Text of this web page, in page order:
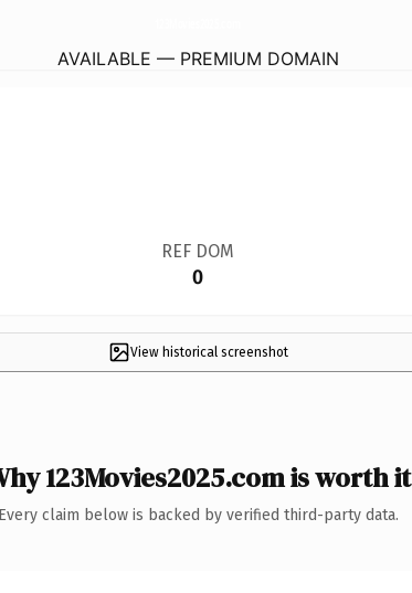
AVAILABLE — PREMIUM DOMAIN
REF DOM
0
View historical screenshot
123Movies2025.com is worth it
Every claim below is backed by verified third-party data.